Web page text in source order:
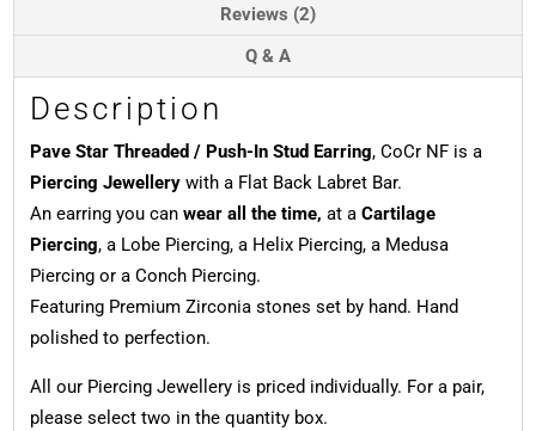
Reviews (2)
Q & A
Description
Pave Star Threaded / Push-In Stud Earring, CoCr NF is a
Piercing Jewellerywith a Flat Back Labret Bar.
An earring you can wear all the time, at a Cartilage
Piercing, a Lobe Piercing, a Helix Piercing, a Medusa
Piercing or a Conch Piercing.
Featuring Premium Zirconia stones set by hand. Hand
polished to perfection.
All our Piercing Jewellery is priced individually. For a pair,
please select two in the quantity box.